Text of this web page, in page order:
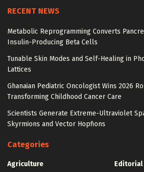
RECENT NEWS
Metabolic Reprogramming Converts
Insulin-Producing Beta Cells
Tunable Skin Modes and Self-Healing in
Lattices
Ghanaian Pediatric Oncologist Wins 2026
Transforming Childhood Cancer Care
Scientists Generate Extreme-Ultraviolet
Skyrmions and Vector Hopfions
Categories
Agriculture
Editorial